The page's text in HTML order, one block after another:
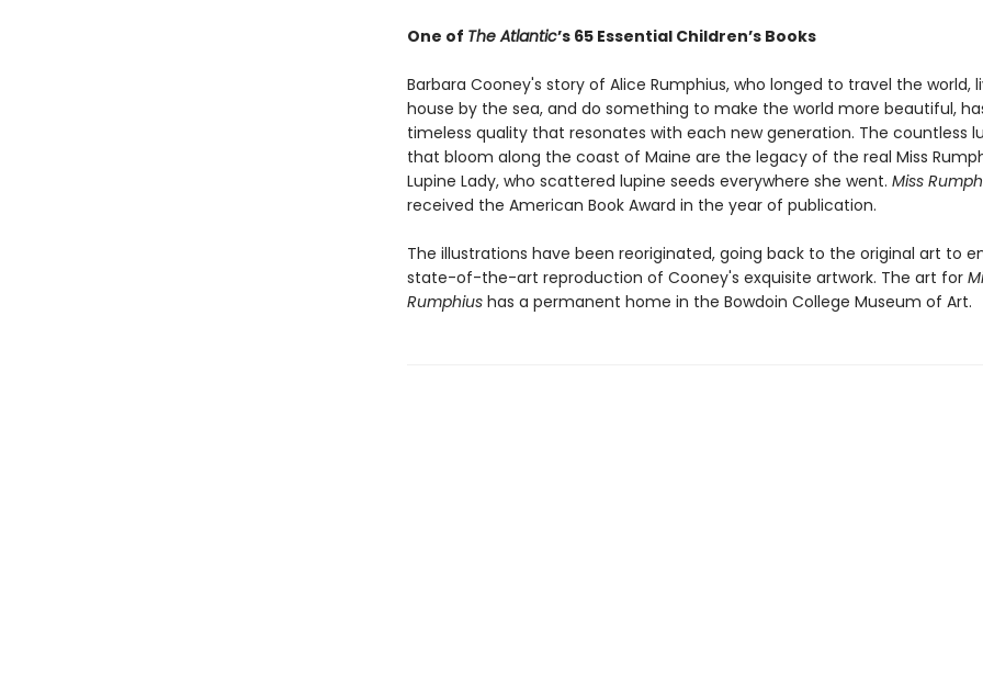
One of The Atlantic’s 65 Essential Children’s Books
Barbara Cooney's story of Alice Rumphius, who longed to travel the world,
house by the sea, and do something to make the world more beautiful,
timeless quality that resonates with each new generation. The countless
that bloom along the coast of Maine are the legacy of the real Miss
Lupine Lady, who scattered lupine seeds everywhere she went. Miss
received the American Book Award in the year of publication.
The illustrations have been reoriginated, going back to the original art to
state-of-the-art reproduction of Cooney's exquisite artwork. The art for
Rumphiushas a permanent home in the Bowdoin College Museum of Art.